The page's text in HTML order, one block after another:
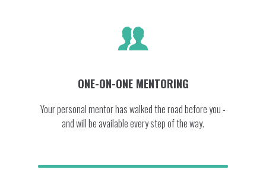
ONE-ON-ONE MENTORING
Your personal mentor has walked the road before you -
and will be available every step of the way.